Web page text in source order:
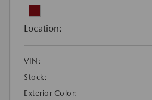
Location:
VIN:
Stock:
Exterior Color: